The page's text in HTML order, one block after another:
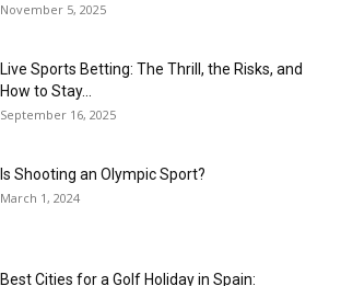
November 5, 2025
Live Sports Betting: The Thrill, the Risks, and
How to Stay...
September 16, 2025
Is Shooting an Olympic Sport?
March 1, 2024
Best Cities for a Golf Holiday in Spain: